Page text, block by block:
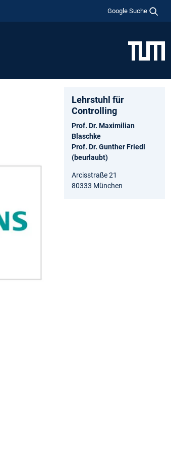
Google Suche
Lehrstuhl für
Controlling
Prof. Dr. Maximilian
Blaschke
Prof. Dr. Gunther Friedl
(beurlaubt)
Arcisstraße 21
80333 München